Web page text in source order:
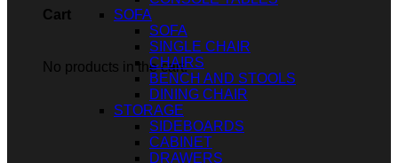
Cart
No products in the cart.
SOFA
SOFA
SINGLE CHAIR
CHAIRS
BENCH AND STOOLS
DINING CHAIR
STORAGE
SIDEBOARDS
CABINET
DRAWERS